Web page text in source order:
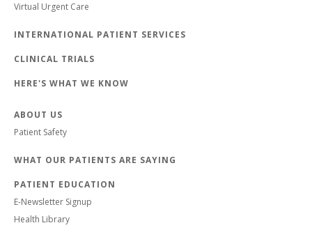
Virtual Urgent Care
INTERNATIONAL PATIENT SERVICES
CLINICAL TRIALS
HERE'S WHAT WE KNOW
ABOUT US
Patient Safety
WHAT OUR PATIENTS ARE SAYING
PATIENT EDUCATION
E-Newsletter Signup
Health Library